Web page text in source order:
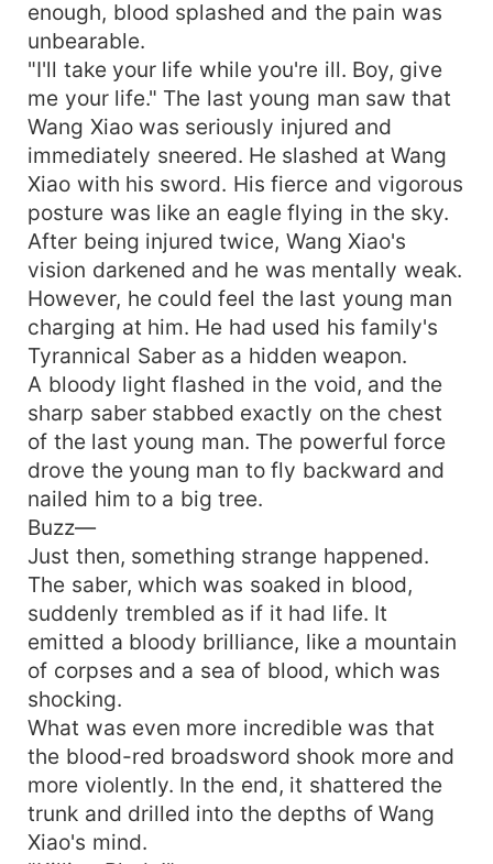
enough, blood splashed and the pain was
unbearable.
"I'll take your life while you're ill. Boy, give
me your life." The last young man saw that
Wang Xiao was seriously injured and
immediately sneered. He slashed at Wang
Xiao with his sword. His fierce and vigorous
posture was like an eagle flying in the sky.
After being injured twice, Wang Xiao's
vision darkened and he was mentally weak.
However, he could feel the last young man
charging at him. He had used his family's
Tyrannical Saber as a hidden weapon.
A bloody light flashed in the void, and the
sharp saber stabbed exactly on the chest
of the last young man. The powerful force
drove the young man to fly backward and
nailed him to a big tree.
Buzz—
Just then, something strange happened.
The saber, which was soaked in blood,
suddenly trembled as if it had life. It
emitted a bloody brilliance, like a mountain
of corpses and a sea of blood, which was
shocking.
What was even more incredible was that
the blood-red broadsword shook more and
more violently. In the end, it shattered the
trunk and drilled into the depths of Wang
Xiao's mind.